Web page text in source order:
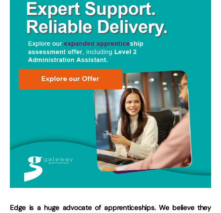
Edge is a huge advocate of apprenticeships. We believe they